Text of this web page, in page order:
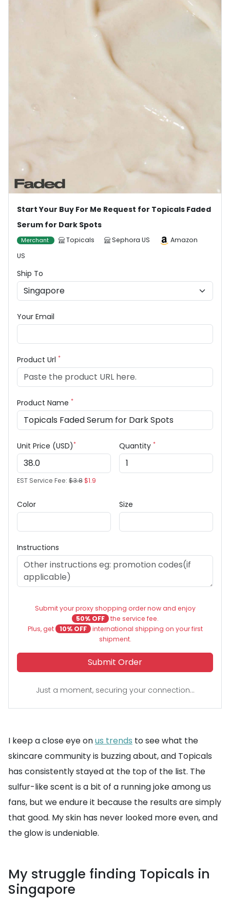
Start Your Buy For Me Request for Topicals Faded
Serum for Dark Spots
Merchant Topicals Sephora US
Amazon
US
Ship To
Your Email
Product Url *
Product Name *
Unit Price (USD)*
EST Service Fee: $3.8$1.9
Quantity *
Color Size
Instructions
Submit your proxy shopping order now and enjoy
50% OFF the service fee.
Plus, get
10% OFF international shipping on your first
shipment.
Submit Order
Just a moment, securing your connection...
I keep a close eye onus trends to see what the
skincare community is buzzing about, and Topicals
has consistently stayed at the top of the list. The
sulfur-like scent is a bit of a running joke among us
fans, but we endure it because the results are simply
that good. My skin has never looked more even, and
the glow is undeniable.
My struggle finding Topicals in
Singapore